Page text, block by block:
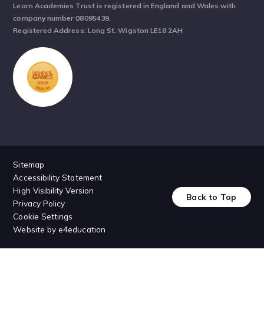
Learn Academies Trust is registered in England and Wales with
company number 08095439.
Registered Address: Long St, Wigston LE18 2AH
Sitemap
Accessibility Statement
High Visibility Version
Privacy Policy
Cookie Settings
Website bye4education
Back to Top